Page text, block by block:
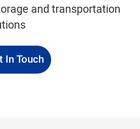
and transportation
In Touch